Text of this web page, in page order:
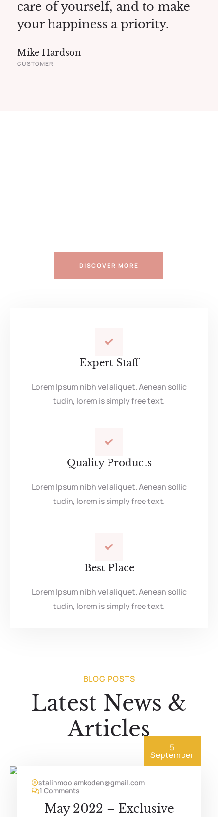
care of yourself, and to make
your happiness a priority.
Mike Hardson
CUSTOMER
DISCOVER MORE
Expert Staff
Lorem Ipsum nibh vel aliquet. Aenean sollic
tudin, lorem is simply free text.
Quality Products
Lorem Ipsum nibh vel aliquet. Aenean sollic
tudin, lorem is simply free text.
Best Place
Lorem Ipsum nibh vel aliquet. Aenean sollic
tudin, lorem is simply free text.
BLOG POSTS
Latest News &
Articles
5
September
stalinmoolamkoden@gmail.com
1 Comments
May 2022 – Exclusive